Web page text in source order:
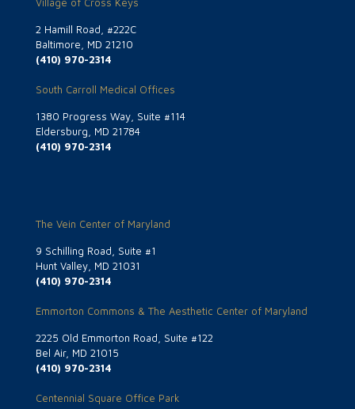
2 Hamill Road, #222C
Baltimore, MD 21210
(410) 970-2314
South Carroll Medical Offices
1380 Progress Way, Suite #114
Eldersburg, MD 21784
(410) 970-2314
The Vein Center of Maryland
9 Schilling Road, Suite #1
Hunt Valley, MD 21031
(410) 970-2314
Emmorton Commons & The Aesthetic Center of Maryland
2225 Old Emmorton Road, Suite #122
Bel Air, MD 21015
(410) 970-2314
Centennial Square Office Park